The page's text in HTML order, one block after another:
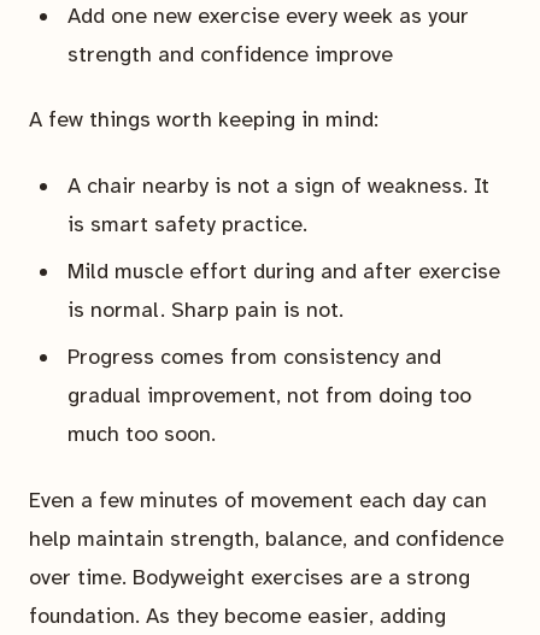
Add one new exercise every week as your
strength and confidence improve
A few things worth keeping in mind:
A chair nearby is not a sign of weakness. It
is smart safety practice.
Mild muscle effort during and after exercise
is normal. Sharp pain is not.
Progress comes from consistency and
gradual improvement, not from doing too
much too soon.
Even a few minutes of movement each day can
help maintain strength, balance, and confidence
over time. Bodyweight exercises are a strong
foundation. As they become easier, adding